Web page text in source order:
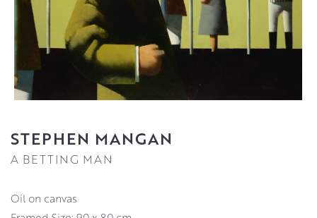
STEPHEN MANGAN
A BETTING MAN
oil on canvas